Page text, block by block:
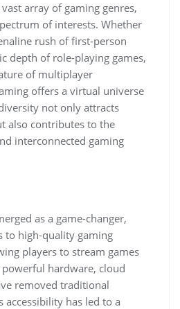
array of gaming genres,
of interests. Whether
rush of first-person
depth of role-playing games,
of multiplayer
offers a virtual universe
not only attracts
also contributes to the
interconnected gaming
as a game-changer,
to high-quality gaming
players to stream games
hardware, cloud
removed traditional
accessibility has led to a